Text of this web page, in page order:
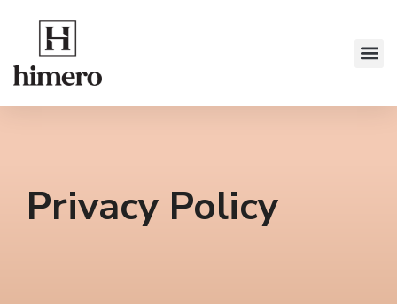
Privacy Policy